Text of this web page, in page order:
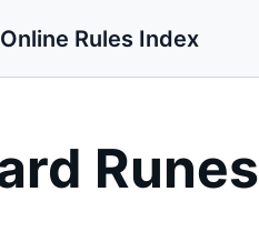
Rules Index
Runes